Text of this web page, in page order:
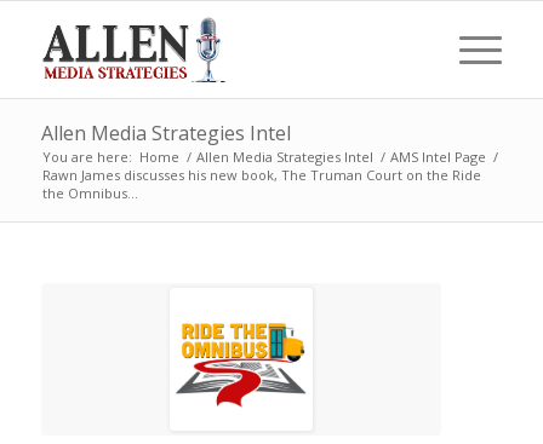
Allen Media Strategies Intel
You are here: Home / Allen Media Strategies Intel / AMS Intel Page /
Rawn James discusses his new book, The Truman Court on the Ride
the Omnibus...